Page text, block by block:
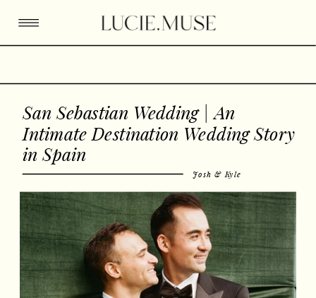
San Sebastian Wedding | An
Intimate Destination Wedding Story
in Spain
Josh & Kyle